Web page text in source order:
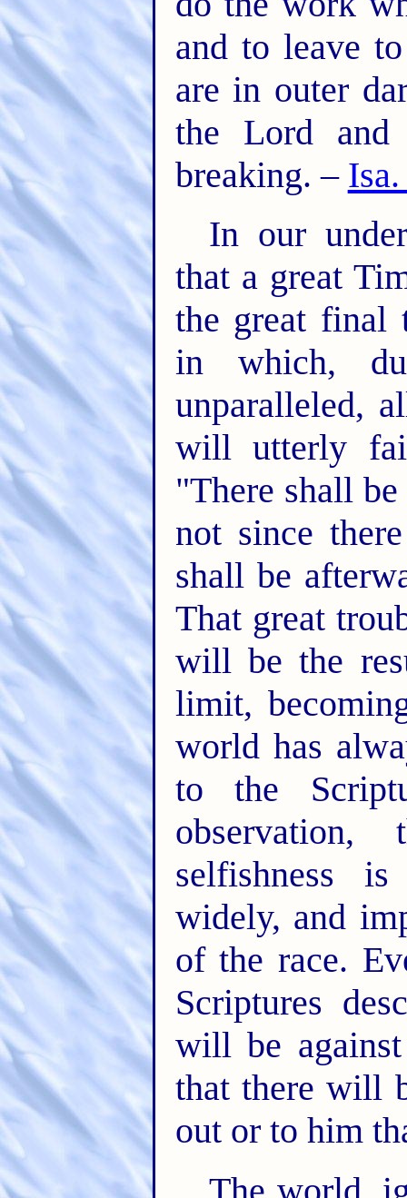
and to leave
are in outer
the Lord
breaking. –
In our
that a great
the great final
in which,
unparalleled,
will utterly
"There shall
not since
shall be
That great
will be the
limit,
world has
to the
selfishness
widely, and
of the race.
Scriptures
will be
that there will
out or to him